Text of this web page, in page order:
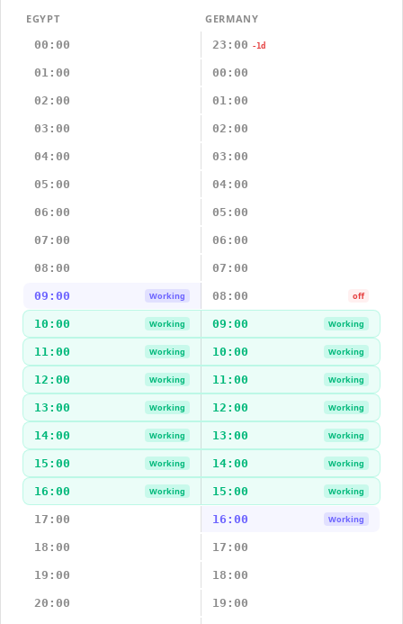
EGYPT
GERMANY
00:00
23:00 -1d
01:00 00:00
02:00 01:00
03:00 02:00
04:00 03:00
05:00 04:00
06:00 05:00
07:00 06:00
08:00 07:00
09:00 Working 08:00 off
10:00 Working 09:00 Working
11:00 Working 10:00 Working
12:00 Working 11:00 Working
13:00 Working 12:00 Working
14:00 Working 13:00 Working
15:00 Working 14:00 Working
16:00 Working 15:00 Working
17:00 16:00 Working
18:00 17:00
19:00 18:00
20:00 19:00